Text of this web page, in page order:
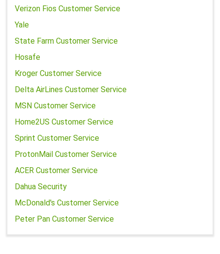
Verizon Fios Customer Service
Yale
State Farm Customer Service
Hosafe
Kroger Customer Service
Delta AirLines Customer Service
MSN Customer Service
Home2US Customer Service
Sprint Customer Service
ProtonMail Customer Service
ACER Customer Service
Dahua Security
McDonald's Customer Service
Peter Pan Customer Service